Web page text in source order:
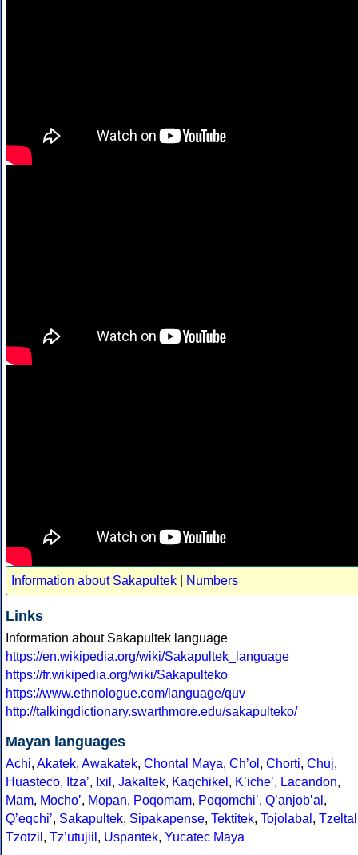
Information about Sakapultek Numbers
Links
Information about Sakapultek language
https://en.wikipedia.org/wiki/Sakapultek_language
https://fr.wikipedia.org/wiki/Sakapulteko
https://www.ethnologue.com/language/quv
http://talkingdictionary.swarthmore.edu/sakapulteko/
Mayan languages
Achi, Akatek, Awakatek, Chontal Maya, Chʼol , Chorti, Chuj,
Huasteco, Itzaʼ, Ixil , Jakaltek, Kaqchikel , Kʼicheʼ, Lacandon,
Mam, Mochoʼ, Mopan, Poqomam, Poqomchiʼ, Qʼanjobʼal ,
Qʼeqchiʼ, Sakapultek, Sipakapense, Tektitek, Tojolabal , Tzeltal
Tzotzil , Tzʼutujiil , Uspantek, Yucatec Maya